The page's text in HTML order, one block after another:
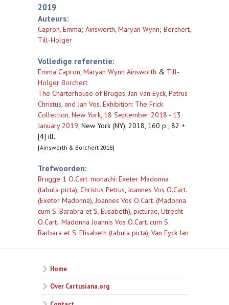
2019
Auteurs:
Capron, Emma; Ainsworth, Maryan Wynn; Borchert,
Till-Holger
Volledige referentie:
Emma Capron, Maryan Wynn Ainsworth & Till-
Holger Borchert
The Charterhouse of Bruges: Jan van Eyck, Petrus
Christus, and Jan Vos. Exhibition: The Frick
Collection, New York, 18 September 2018 - 13
January 2019, New York (NY), 2018, 160 p., 82 +
[4] ill.
[Ainsworth & Borchert 2018]
Trefwoorden:
Brugge 1 O.Cart. monachi: Exeter Madonna
(tabula picta), Christus Petrus, Joannes Vos O.Cart.
(Exeter Madonna), Joannes Vos O.Cart. (Madonna
cum S. Barabra et S. Elisabeth), picturae, Utrecht
O.Cart.: Madonna Joannis Vos O.Cart. cum S.
Barbara et S. Elisabeth (tabula picta), Van Eyck Jan
Home
Over Cartusiana.org